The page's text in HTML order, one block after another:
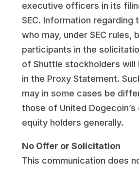
executive officers in its
SEC. Information regarding
who may, under SEC rules,
participants in the
of Shuttle stockholders
in the Proxy Statement.
may in some cases be
those of United Dogecoin’s
equity holders generally.
No Offer or Solicitation
This communication does